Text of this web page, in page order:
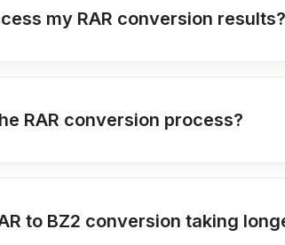
my RAR conversion results?
RAR conversion process?
to BZ2 conversion taking